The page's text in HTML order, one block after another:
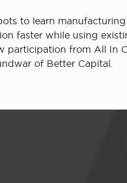
to learn
faster while using
participation from All In
of Better Capital.